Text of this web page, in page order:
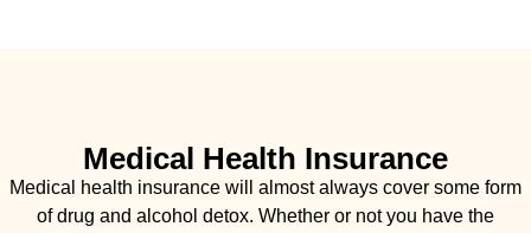
Medical Health Insurance
Medical health insurance will almost always cover some form
of drug and alcohol detox. Whether or not you have the